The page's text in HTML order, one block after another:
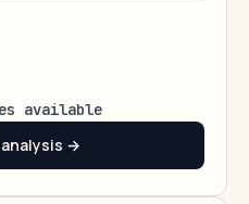
available
→